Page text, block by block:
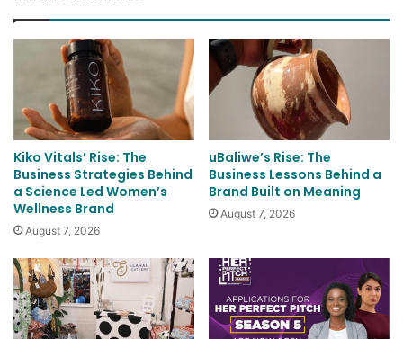
Kiko Vitals’ Rise: The
Business Strategies Behind
a Science Led Women’s
Wellness Brand
August 7, 2026
uBaliwe’s Rise: The
Business Lessons Behind a
Brand Built on Meaning
August 7, 2026